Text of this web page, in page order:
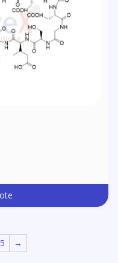
5 →